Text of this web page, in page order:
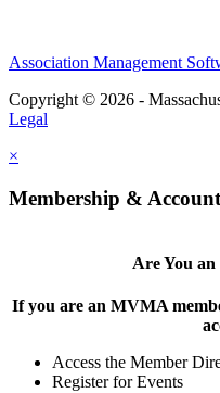
Association Management
Copyright © 2026 -
Legal
×
Membership & Account
Are You
If you are an MVMA
Access the Member
Register for Events